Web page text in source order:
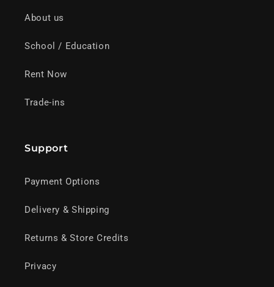
About us
School / Education
Rent Now
Trade-ins
Support
Payment Options
Delivery & Shipping
Returns & Store Credits
Privacy